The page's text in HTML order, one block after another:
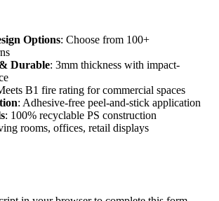
Options: Choose from 100+
Durable: 3mm thickness with impact-
B1 fire rating for commercial spaces
: Adhesive-free peel-and-stick application
: 100% recyclable PS construction
rooms, offices, retail displays